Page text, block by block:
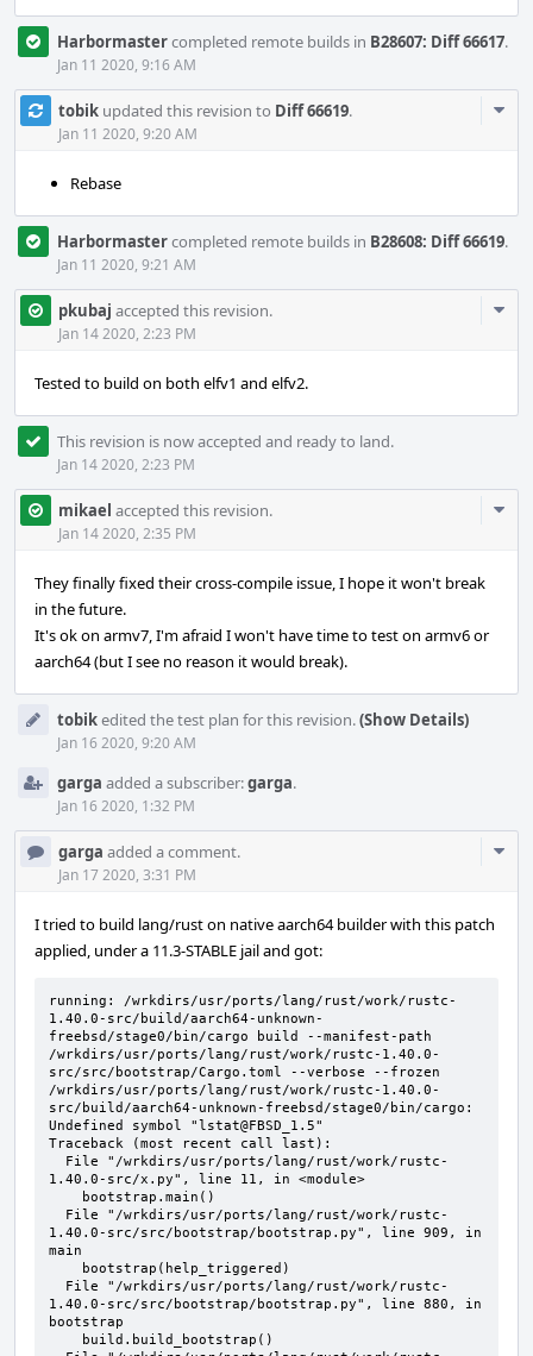
Harbormastercompleted remote builds in B28607: Diff 66617.
Jan 11 2020, 9:16 AM
tobik updated this revision to Diff 66619.
Jan 11 2020, 9:20 AM
Rebase
Harbormastercompleted remote builds in B28608: Diff 66619.
Jan 11 2020, 9:21 AM
pkubaj accepted this revision.
Jan 14 2020, 2:23 PM
Tested to build on both elfv1 and elfv2.
This revision is now accepted and ready to land.
Jan 14 2020, 2:23 PM
mikael accepted this revision.
Jan 14 2020, 2:35 PM
They finally fixed their cross-compile issue, I hope it won't break
in the future.
It's ok on armv7, I'm afraid I won't have time to test on armv6 or
aarch64 (but I see no reason it would break).
tobikedited the test plan for this revision.(Show Details)
Jan 16 2020, 9:20 AM
garga added a subscriber:garga.
Jan 16 2020, 1:32 PM
garga added a comment.
Jan 17 2020, 3:31 PM
I tried to build lang/rust on native aarch64 builder with this patch
applied, under a 11.3-STABLE jail and got:
running: /wrkdirs/usr/ports/lang/rust/work/rustc-
1.40.0-src/build/aarch64-unknown-
freebsd/stage0/bin/cargo build --manifest-path
/wrkdirs/usr/ports/lang/rust/work/rustc-1.40.0-
src/src/bootstrap/Cargo.toml --verbose --frozen
/wrkdirs/usr/ports/lang/rust/work/rustc-1.40.0-
src/build/aarch64-unknown-freebsd/stage0/bin/cargo:
Undefined symbol "lstat@FBSD_1.5"
Traceback (most recent call last):
1.40.0-src/x.py", line 11, in <module>
1.40.0-src/src/bootstrap/bootstrap.py", line 909, in
main
1.40.0-src/src/bootstrap/bootstrap.py", line 880, in
bootstrap